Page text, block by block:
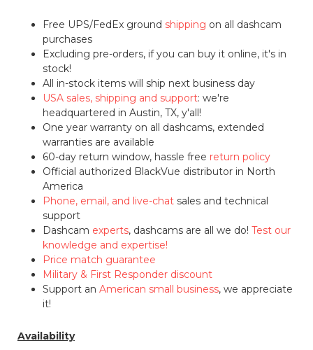
Free UPS/FedEx ground shipping on all dashcam
purchases
Excluding pre-orders, if you can buy it online, it's in
stock!
All in-stock items will ship next business day
USA sales, shipping and support: we're
headquartered in Austin, TX, y'all!
One year warranty on all dashcams, extended
warranties are available
60-day return window, hassle free return policy
Official authorized BlackVue distributor in North
America
Phone, email, and live-chat sales and technical
support
Dashcam experts, dashcams are all we do!Test our
knowledge and expertise!
Price match guarantee
Military & First Responder discount
Support anAmerican small business, we appreciate
it!
Availability